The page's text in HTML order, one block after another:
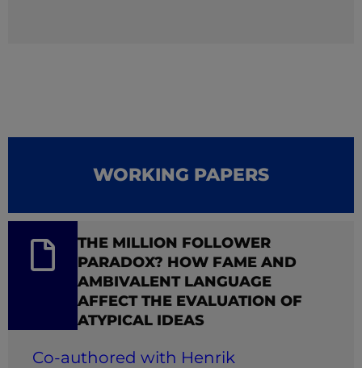
WORKING PAPERS
THE MILLION FOLLOWER
PARADOX? HOW FAME AND
AMBIVALENT LANGUAGE
AFFECT THE EVALUATION OF
ATYPICAL IDEAS
Co-authored with Henrik